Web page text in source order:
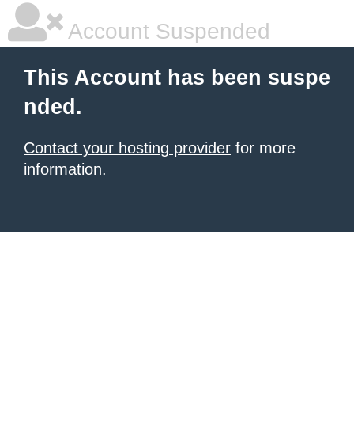
Account Suspended
This Account has been suspe
nded.
Contact your hosting provider for more
information.